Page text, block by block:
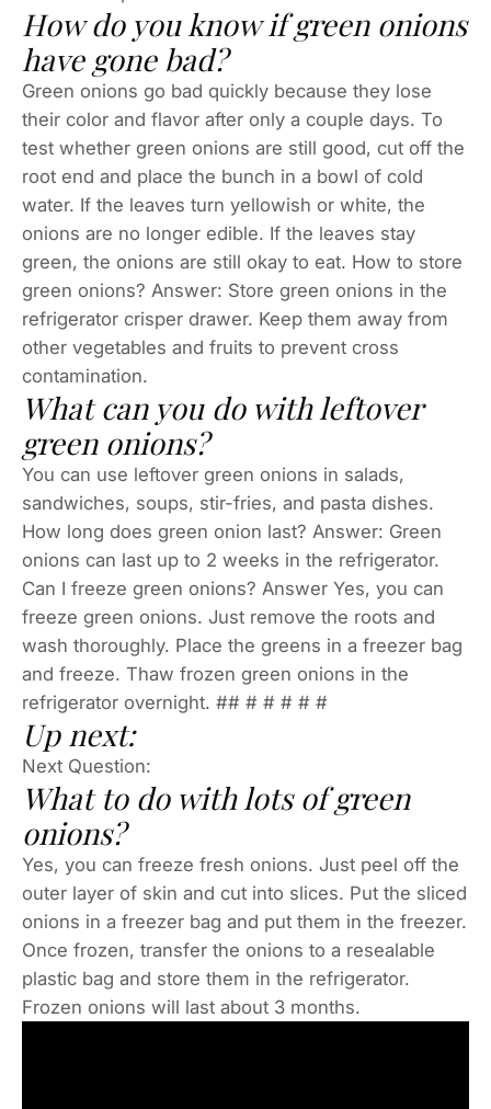
How do you know if green onions
have gone bad?
Green onions go bad quickly because they lose
their color and flavor after only a couple days. To
test whether green onions are still good, cut off the
root end and place the bunch in a bowl of cold
water. If the leaves turn yellowish or white, the
onions are no longer edible. If the leaves stay
green, the onions are still okay to eat. How to store
green onions? Answer: Store green onions in the
refrigerator crisper drawer. Keep them away from
other vegetables and fruits to prevent cross
contamination.
What can you do with leftover
green onions?
You can use leftover green onions in salads,
sandwiches, soups, stir-fries, and pasta dishes.
How long does green onion last? Answer: Green
onions can last up to 2 weeks in the refrigerator.
Can I freeze green onions? Answer Yes, you can
freeze green onions. Just remove the roots and
wash thoroughly. Place the greens in a freezer bag
and freeze. Thaw frozen green onions in the
refrigerator overnight. ## # # # # #
Up next:
Next Question:
What to do with lots of green
onions?
Yes, you can freeze fresh onions. Just peel off the
outer layer of skin and cut into slices. Put the sliced
onions in a freezer bag and put them in the freezer.
Once frozen, transfer the onions to a resealable
plastic bag and store them in the refrigerator.
Frozen onions will last about 3 months.